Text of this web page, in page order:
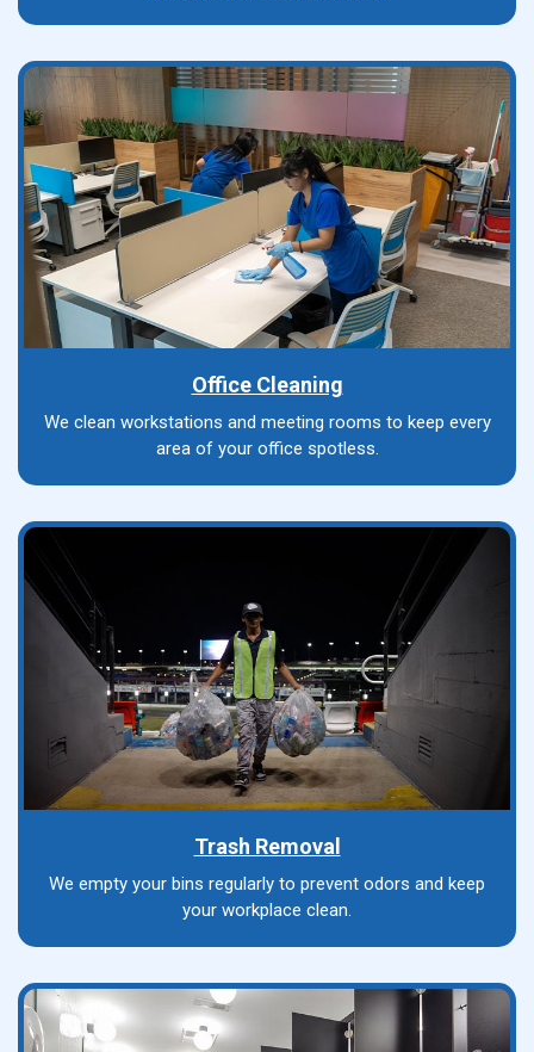
Office Cleaning
We clean workstations and meeting rooms to keep every
area of your office spotless.
Trash Removal
We empty your bins regularly to prevent odors and keep
your workplace clean.